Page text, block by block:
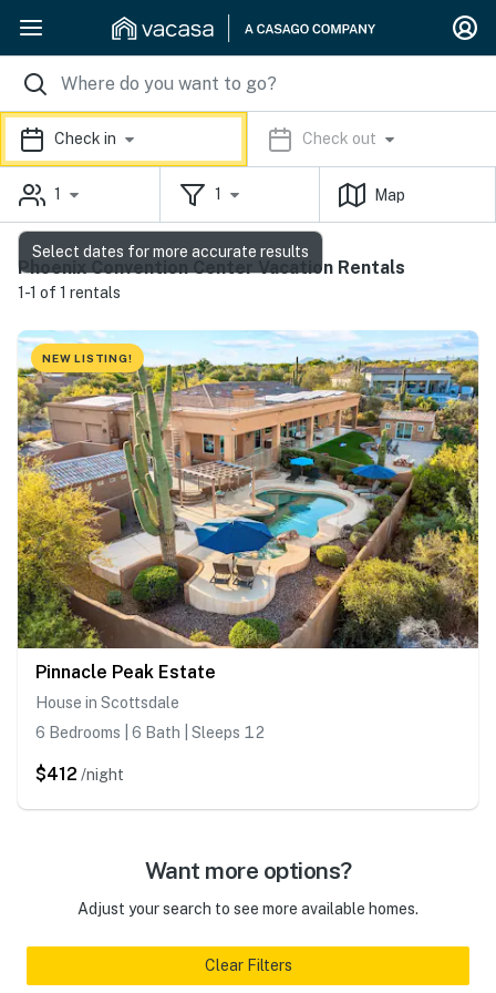
Check in Check out
1 1 Map
Phoenix Convention Center Vacation Rentals
1-1 of 1 rentals
NEW LISTING!
Pinnacle Peak Estate
House in Scottsdale
6 Bedrooms | 6 Bath | Sleeps 12
$412 /night
Want more options?
Adjust your search to see more available homes.
Clear Filters
Select dates for more accurate results